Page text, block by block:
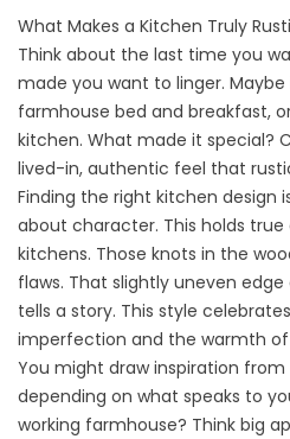
What Makes a Kitchen Truly
Think about the last time you
made you want to linger.
farmhouse bed and breakfast,
kitchen. What made it special?
lived-in, authentic feel that
Finding the right kitchen design
about character. This holds true
kitchens. Those knots in the
flaws. That slightly uneven
tells a story. This style
imperfection and the warmth
You might draw inspiration
depending on what speaks to
working farmhouse? Think big